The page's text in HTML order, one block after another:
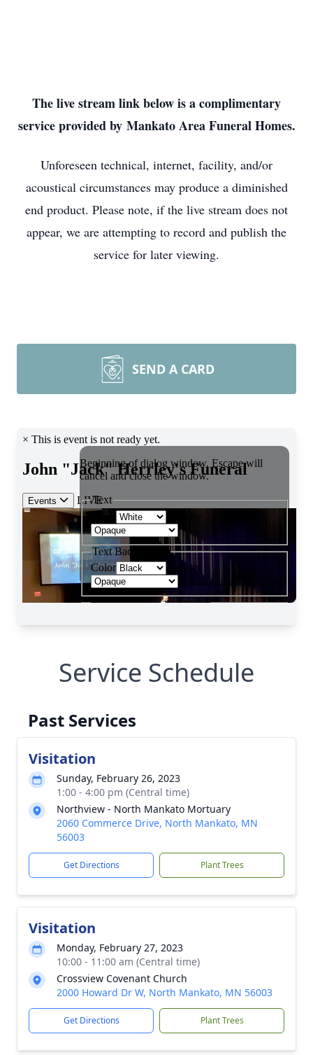
The live stream link below is a complimentary
service provided by Mankato Area Funeral Homes.
Unforeseen technical, internet, facility, and/or
acoustical circumstances may produce a diminished
end product. Please note, if the live stream does not
appear, we are attempting to record and publish the
service for later viewing.
SEND A CARD
Service Schedule
Past Services
Visitation
Sunday, February 26, 2023
1:00 - 4:00 pm (Central time)
Northview - North Mankato Mortuary
2060 Commerce Drive, North Mankato, MN
56003
Get Directions Plant Trees
Visitation
Monday, February 27, 2023
10:00 - 11:00 am (Central time)
Crossview Covenant Church
2000 Howard Dr W, North Mankato, MN 56003
Get Directions Plant Trees